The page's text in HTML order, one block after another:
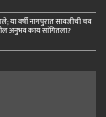
या वर्षी नागपुरात सावजीची चव
अनुभव काय सांगितला?